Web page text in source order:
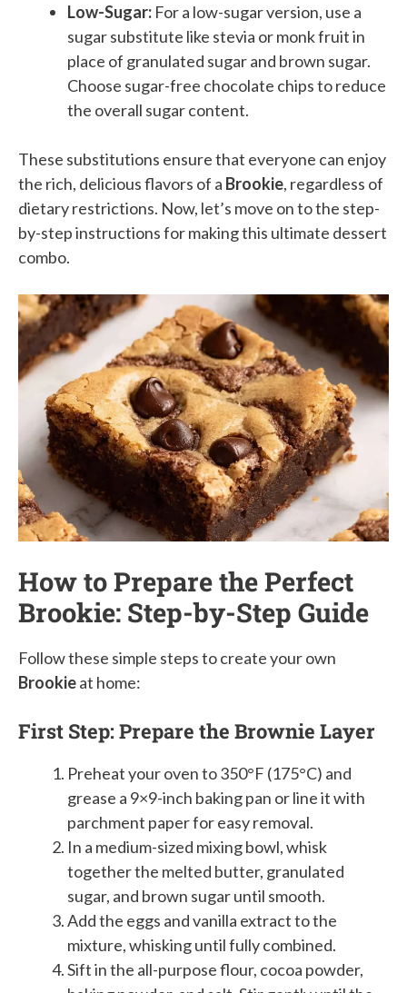
Low-Sugar: For a low-sugar version, use a
sugar substitute like stevia or monk fruit in
place of granulated sugar and brown sugar.
Choose sugar-free chocolate chips to reduce
the overall sugar content.
These substitutions ensure that everyone can enjoy
the rich, delicious flavors of a Brookie, regardless of
dietary restrictions. Now, let’s move on to the step-
by-step instructions for making this ultimate dessert
combo.
How to Prepare the Perfect
Brookie: Step-by-Step Guide
Follow these simple steps to create your own
Brookieat home:
First Step: Prepare the Brownie Layer
Preheat your oven to 350°F (175°C) and
grease a 9×9-inch baking pan or line it with
parchment paper for easy removal.
In a medium-sized mixing bowl, whisk
together the melted butter, granulated
sugar, and brown sugar until smooth.
Add the eggs and vanilla extract to the
mixture, whisking until fully combined.
Sift in the all-purpose flour, cocoa powder,